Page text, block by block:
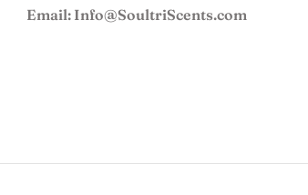
FAQ
USD
Email: Info@SoultriScents.com